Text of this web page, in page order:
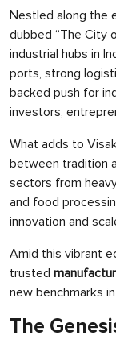
Nestled along the
dubbed “The City
industrial hubs in
ports, strong
backed push for
investors,
What adds to
between tradition
sectors from
and food
innovation and
Amid this vibrant
trusted
new benchmarks
The